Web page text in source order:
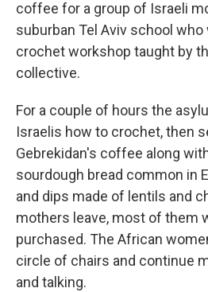
coffee for a group of Israeli
suburban Tel Aviv school
crochet workshop taught by
collective.
For a couple of hours the
Israelis how to crochet, then
Gebrekidan's coffee along
sourdough bread common in
and dips made of lentils and
mothers leave, most of them
purchased. The African
circle of chairs and continue
and talking.